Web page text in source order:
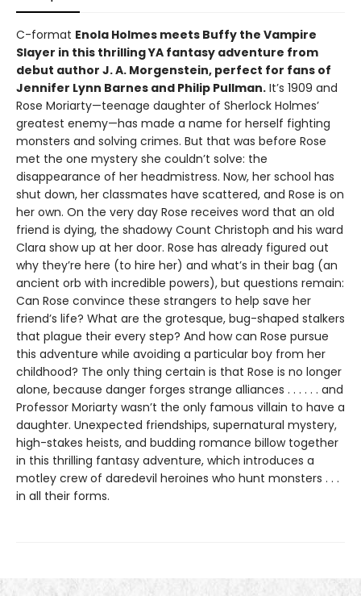
C-format Enola Holmes meets Buffy the Vampire
Slayer in this thrilling YA fantasy adventure from
debut author J. A. Morgenstein, perfect for fans of
Jennifer Lynn Barnes and Philip Pullman. It’s 1909 and
Rose Moriarty—teenage daughter of Sherlock Holmes’
greatest enemy—has made a name for herself fighting
monsters and solving crimes. But that was before Rose
met the one mystery she couldn’t solve: the
disappearance of her headmistress. Now, her school has
shut down, her classmates have scattered, and Rose is on
her own. On the very day Rose receives word that an old
friend is dying, the shadowy Count Christoph and his ward
Clara show up at her door. Rose has already figured out
why they’re here (to hire her) and what’s in their bag (an
ancient orb with incredible powers), but questions remain:
Can Rose convince these strangers to help save her
friend’s life? What are the grotesque, bug-shaped stalkers
that plague their every step? And how can Rose pursue
this adventure while avoiding a particular boy from her
childhood? The only thing certain is that Rose is no longer
alone, because danger forges strange alliances . . . . . . and
Professor Moriarty wasn’t the only famous villain to have a
daughter. Unexpected friendships, supernatural mystery,
high-stakes heists, and budding romance billow together
in this thrilling fantasy adventure, which introduces a
motley crew of daredevil heroines who hunt monsters . . .
in all their forms.